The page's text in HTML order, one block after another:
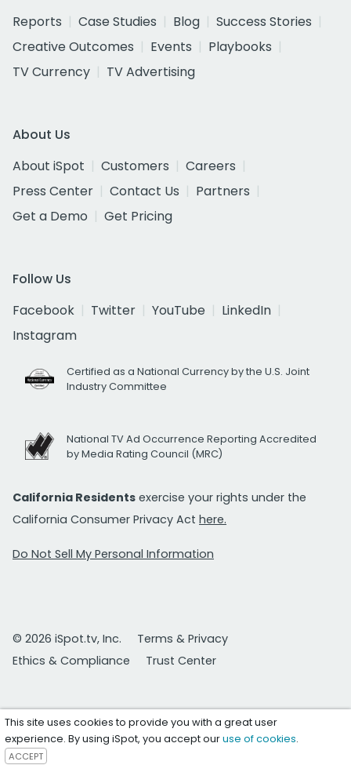
Reports
Case Studies Blog
Success Stories
Creative Outcomes
Events
Playbooks
TV Currency
TV Advertising
About Us
About iSpot
Customers
Careers
Press Center
Contact Us
Partners
Get a Demo
Get Pricing
Follow Us
Facebook
Twitter YouTube
LinkedIn
Instagram
Certified as a National Currency by the U.S. Joint
Industry Committee
National TV Ad Occurrence Reporting Accredited
by Media Rating Council (MRC)
California Residents exercise your rights under the
California Consumer Privacy Act here.
Do Not Sell My Personal Information
© 2026 iSpot.tv, Inc.
Terms & Privacy
Ethics & Compliance
Trust Center
This site uses cookies to provide you with a great user
experience. By using iSpot, you accept ouruse of cookies.
ACCEPT